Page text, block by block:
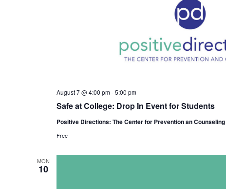
Safe at College: Drop In Event for Students
August 7 @ 4:00 pm-5:00 pm
Positive Directions: The Center for Prevention an Counseling
Free
MON
10